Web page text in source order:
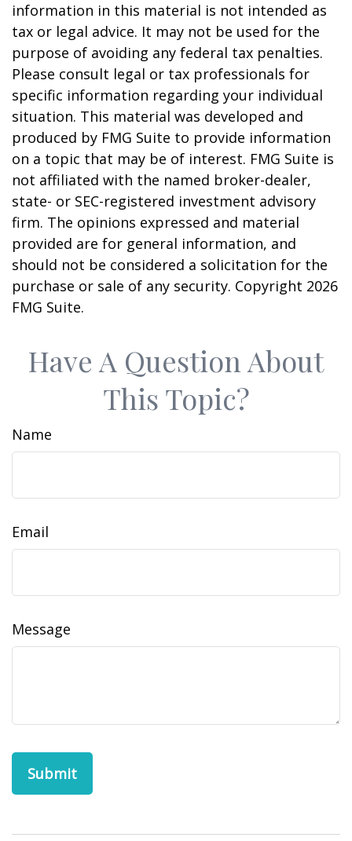
information in this material is not intended as
tax or legal advice. It may not be used for the
purpose of avoiding any federal tax penalties.
Please consult legal or tax professionals for
specific information regarding your individual
situation. This material was developed and
produced by FMG Suite to provide information
on a topic that may be of interest. FMG Suite is
not affiliated with the named broker-dealer,
state- or SEC-registered investment advisory
firm. The opinions expressed and material
provided are for general information, and
should not be considered a solicitation for the
purchase or sale of any security. Copyright 2026
FMG Suite.
Have A Question About
This Topic?
Name
Email
Message